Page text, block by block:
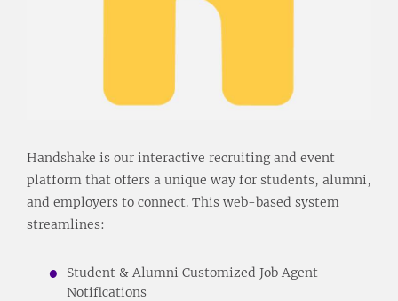
Handshake is our interactive recruiting and event
platform that offers a unique way for students, alumni,
and employers to connect. This web-based system
streamlines:
Student & Alumni Customized Job Agent
Notifications